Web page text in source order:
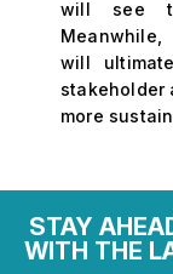
will see
will
stakeholder
more
STAY
WITH THE